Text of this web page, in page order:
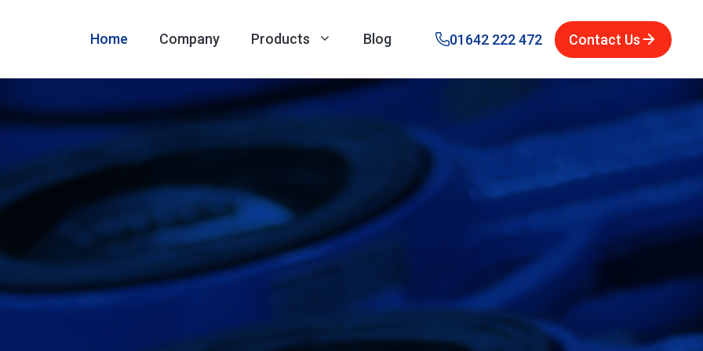
Home Company Products Blog 01642 222 472 Contact Us